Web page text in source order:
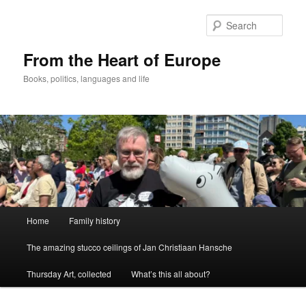
From the Heart of Europe
Books, politics, languages and life
Home Family history
The amazing stucco ceilings of Jan Christiaan Hansche
Thursday Art, collected What’s this all about?